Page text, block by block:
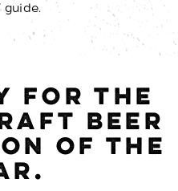
guide.
FOR THE
BEER
OF THE